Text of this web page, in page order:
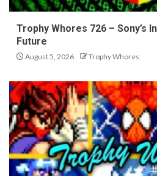
Trophy Whores 726 – Sony’s
Future
August 5, 2026 Trophy Whores